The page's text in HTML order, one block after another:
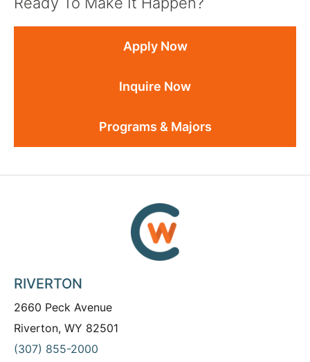
Apply Now
Inquire Now
Programs & Majors
RIVERTON
2660 Peck Avenue
Riverton, WY 82501
(307) 855-2000